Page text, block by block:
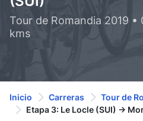
Tour de Romandia 2019 •
kms
Inicio Carreras
Tour de
Etapa 3: Le Locle (SUI) ->